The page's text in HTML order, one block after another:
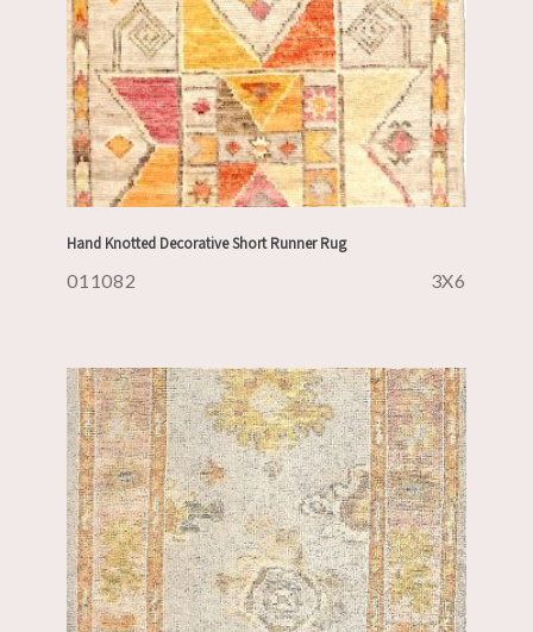
Hand Knotted Decorative Short Runner Rug
011082 3X6